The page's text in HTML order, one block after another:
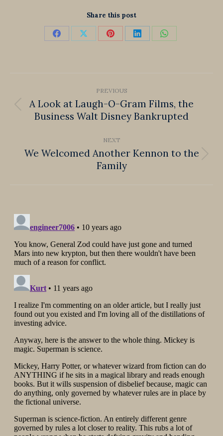
Share this post
Share Share Share Share Share
navigation
PREVIOUS
Previous
post:
A Look at Laugh-O-Gram Films, the
Business Walt Disney Bankrupted
NEXT
Next
post:
We Welcomed Another Kennon to the
Family